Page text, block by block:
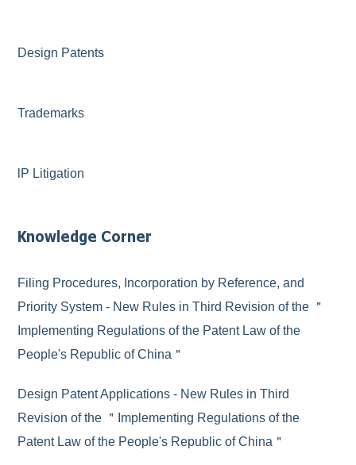
Design Patents
Trademarks
lP Litigation
Knowledge Corner
Filing Procedures, Incorporation by Reference, and
Priority System - New Rules in Third Revision of the ＂
Implementing Regulations of the Patent Law of the
People's Republic of China＂
Design Patent Applications - New Rules in Third
Revision of the ＂Implementing Regulations of the
Patent Law of the People's Republic of China＂